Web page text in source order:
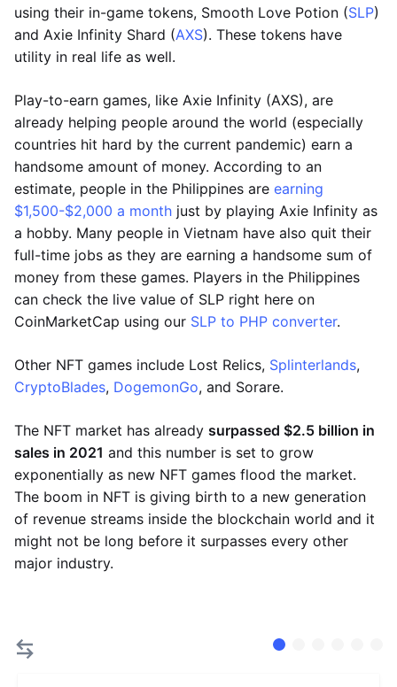
using their in-game tokens, Smooth Love Potion (SLP)
and Axie Infinity Shard (AXS). These tokens have
utility in real life as well.
Play-to-earn games, like Axie Infinity (AXS), are
already helping people around the world (especially
countries hit hard by the current pandemic) earn a
handsome amount of money. According to an
estimate, people in the Philippines are earning
$1,500-$2,000 a month just by playing Axie Infinity as
a hobby. Many people in Vietnam have also quit their
full-time jobs as they are earning a handsome sum of
money from these games. Players in the Philippines
can check the live value of SLP right here on
CoinMarketCap using our SLP to PHP converter.
Other NFT games include Lost Relics, Splinterlands,
CryptoBlades, DogemonGo, and Sorare.
The NFT market has already surpassed $2.5 billion in
sales in 2021 and this number is set to grow
exponentially as new NFT games flood the market.
The boom in NFT is giving birth to a new generation
of revenue streams inside the blockchain world and it
might not be long before it surpasses every other
major industry.